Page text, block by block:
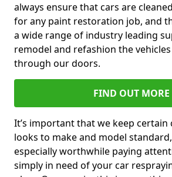
always ensure that cars are
for any paint restoration job, and
a wide range of industry leading
remodel and refashion the
through our doors.
FIND OUT MORE
It’s important that we keep certain
looks to make and model
especially worthwhile paying
simply in need of your car